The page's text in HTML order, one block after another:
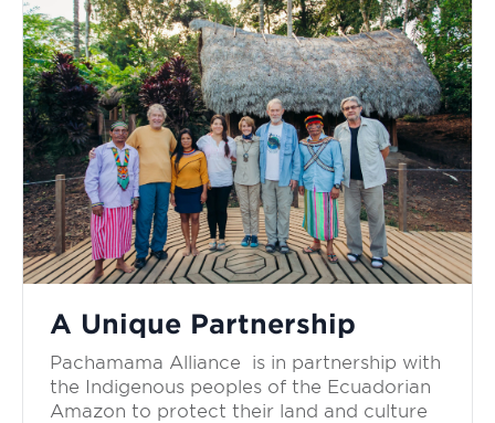
A Unique Partnership
Pachamama Alliance is in partnership with
the Indigenous peoples of the Ecuadorian
Amazon to protect their land and culture